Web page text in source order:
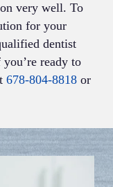
very well. To
for your
dentist
ready to
678-804-8818or